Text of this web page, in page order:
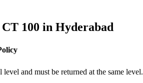
CT 100 in Hyderabad
and must be returned at the same level.